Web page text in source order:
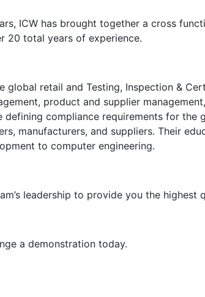
ICW has brought together a cross
20 total years of experience.
global retail and Testing, Inspection &
product and supplier
compliance requirements for
manufacturers, and suppliers. Their
to computer engineering.
leadership to provide you the
a demonstration today.